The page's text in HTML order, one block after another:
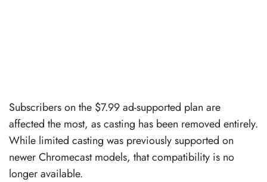
Subscribers on the $7.99 ad-supported plan are
affected the most, as casting has been removed entirely.
While limited casting was previously supported on
newer Chromecast models, that compatibility is no
longer available.